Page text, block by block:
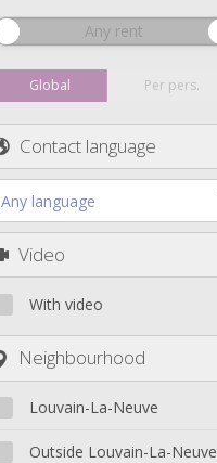
Any rent
Global Per pers.
Contact language
Any language
Video
With video
Neighbourhood
Louvain-La-Neuve
Biéreau
Outside Louvain-La-Neuve